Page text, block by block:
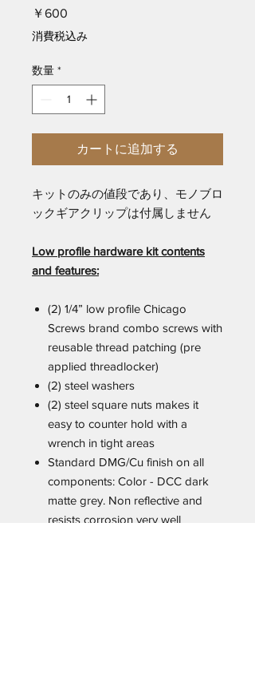
￥600
格
消費税込み
数量 *
カートに追加する
キットのみの値段であり、モノブロ
ックギアクリップは付属しません
Low profile hardware kit contents
and features:
(2) 1/4” low profile Chicago
Screws brand combo screws with
reusable thread patching (pre
applied threadlocker)
(2) steel washers
(2) steel square nuts makes it
easy to counter hold with a
wrench in tight areas
Standard DMG/Cu finish on all
components: Color - DCC dark
matte grey. Non reflective and
resists corrosion very well